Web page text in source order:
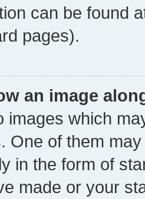
can be found
pages).
an image
images which
One of them
in the form of
made or your